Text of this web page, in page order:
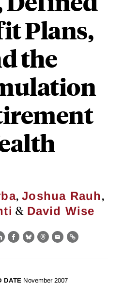
Plans,
the
,Joshua Rauh,
& David Wise
Facebook
BlueskyThreads
EmailLink
DATE November 2007